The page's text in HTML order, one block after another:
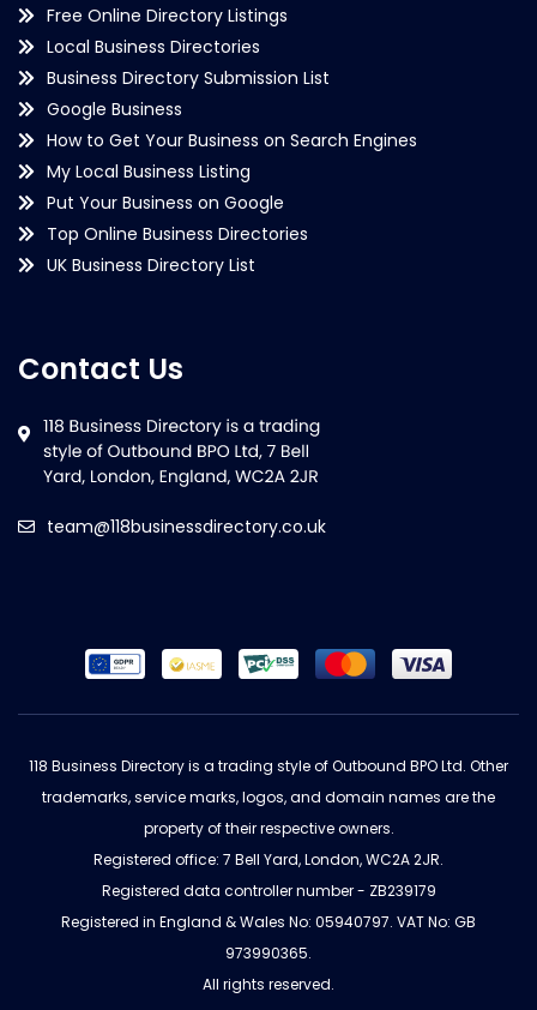
Free Online Directory Listings
Local Business Directories
Business Directory Submission List
Google Business
How to Get Your Business on Search Engines
My Local Business Listing
Put Your Business on Google
Top Online Business Directories
UK Business Directory List
Contact Us
team@118businessdirectory.co.uk
118 Business Directory is a trading style of Outbound BPO Ltd. Other
trademarks, service marks, logos, and domain names are the
property of their respective owners.
Registered office: 7 Bell Yard, London, WC2A 2JR.
Registered data controller number - ZB239179
Registered in England & Wales No: 05940797. VAT No: GB
973990365.
All rights reserved.